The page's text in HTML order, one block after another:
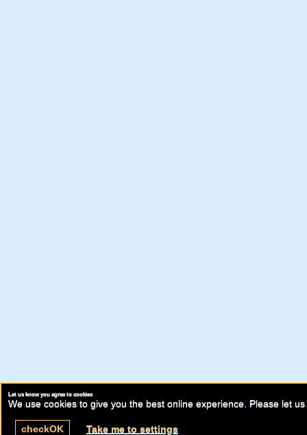
Let us know you agree to cookies
We use cookies to give you the best online experience. Please let
checkOK Take me to settings